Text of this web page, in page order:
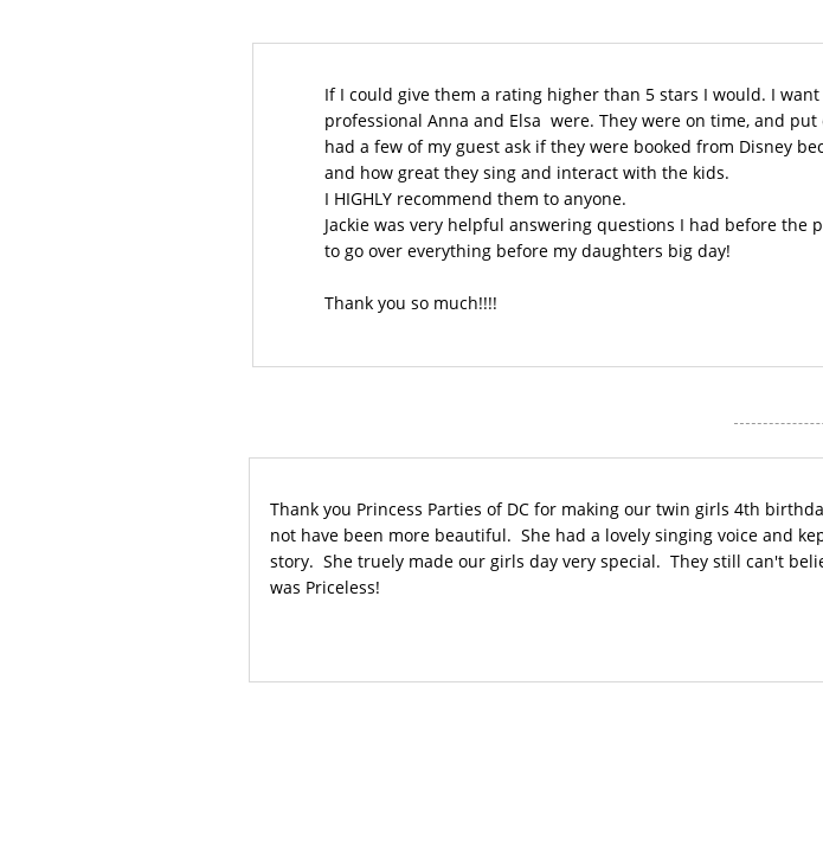
Thank you Princess Parties of DC for making our twin girls 4th
not have been more beautiful. She had a lovely singing voice and
story. She truely made our girls day very special. They still can't
was Priceless!
If I could give them a rating higher than 5 stars I would. I
professional Anna and Elsa were. They were on time, and
had a few of my guest ask if they were booked from Disney
and how great they sing and interact with the kids.
I HIGHLY recommend them to anyone.
Jackie was very helpful answering questions I had before
to go over everything before my daughters big day!
Thank you so much!!!!